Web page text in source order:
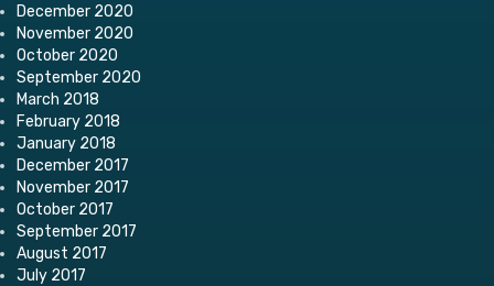
December 2020
November 2020
October 2020
September 2020
March 2018
February 2018
January 2018
December 2017
November 2017
October 2017
September 2017
August 2017
July 2017